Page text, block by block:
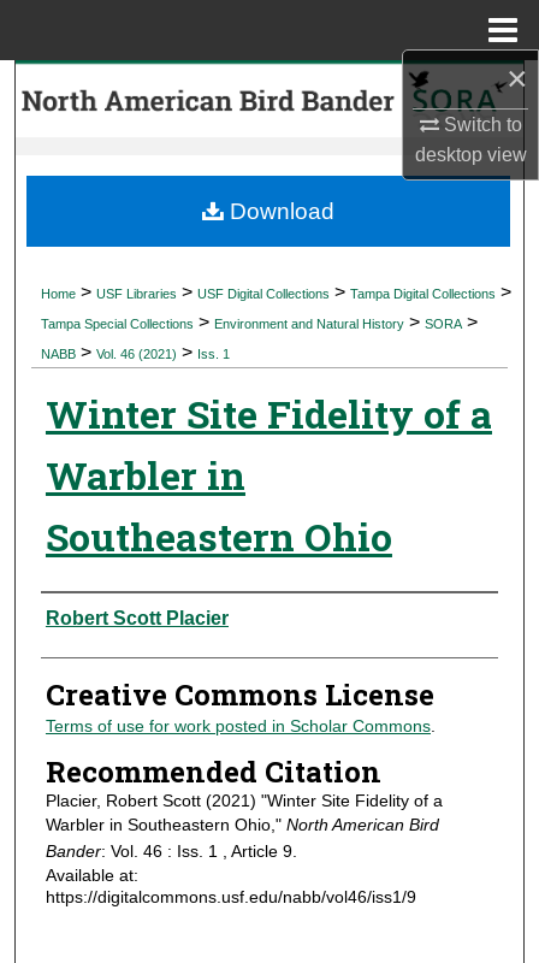
×
Switch to
desktopview
Search
My Account
Digital Commons Network™
Home > USF Libraries > USF Digital Collections > Tampa Digital Collections >
Tampa Special Collections > Environment and Natural History > SORA >
NABB > Vol. 46 (2021) > Iss. 1
Winter Site Fidelity of a
Warbler in
Southeastern Ohio
Authors
Robert Scott Placier
Creative Commons License
Terms of use for work posted in Scholar Commons.
Recommended Citation
Placier, Robert Scott (2021) "Winter Site Fidelity of a
Warbler in Southeastern Ohio," North American Bird
Bander: Vol. 46 : Iss. 1 , Article 9.
Available at:
https://digitalcommons.usf.edu/nabb/vol46/iss1/9
Download